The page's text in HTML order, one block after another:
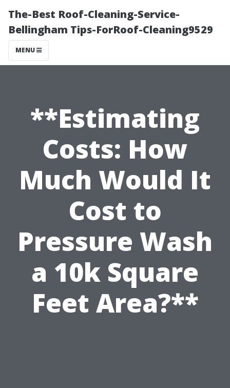
The-Best Roof-Cleaning-Service-
Bellingham Tips-ForRoof-Cleaning9529
MENU
**Estimating
Costs: How
Much Would It
Cost to
Pressure Wash
a 10k Square
Feet Area?**